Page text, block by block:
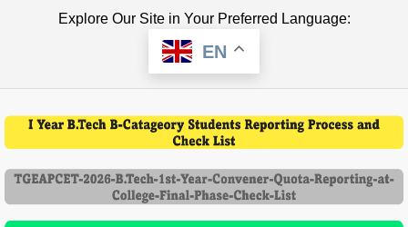
Explore Our Site in Your Preferred Language:
EN